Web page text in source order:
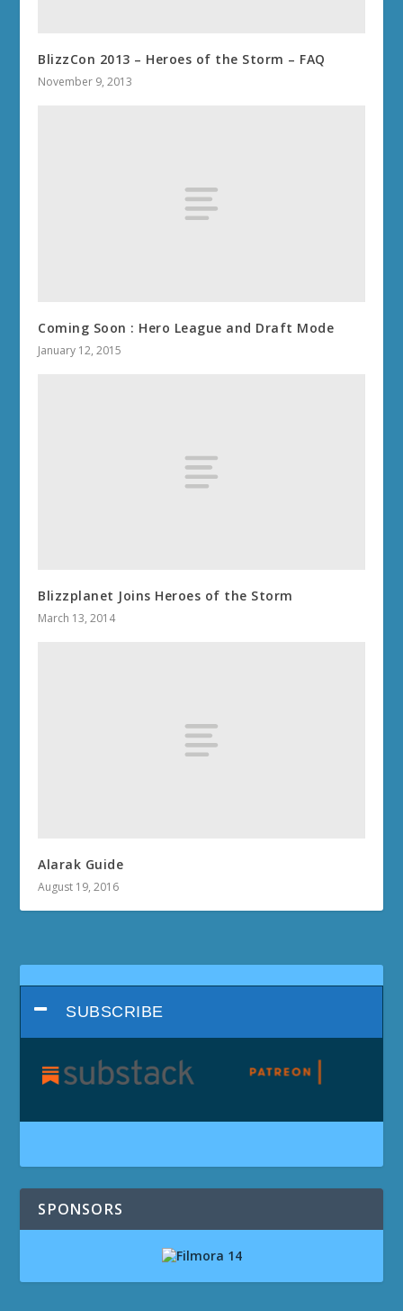
BlizzCon 2013 – Heroes of the Storm – FAQ
November 9, 2013
Coming Soon : Hero League and Draft Mode
January 12, 2015
Blizzplanet Joins Heroes of the Storm
March 13, 2014
Alarak Guide
August 19, 2016
SUBSCRIBE
SPONSORS